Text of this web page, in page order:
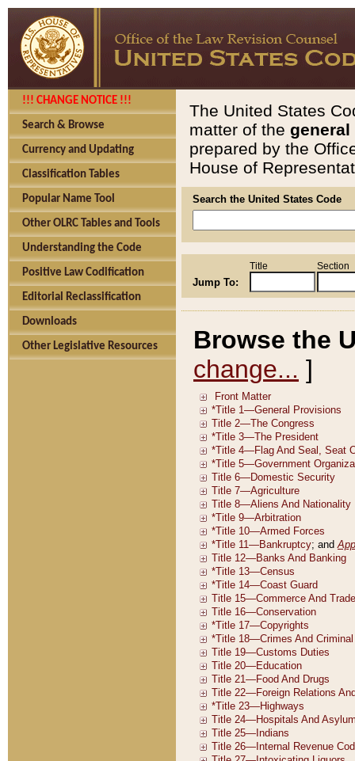
!!! CHANGE NOTICE !!!
Search & Browse
Currency and Updating
Classification Tables
Popular Name Tool
Other OLRC Tables and Tools
Understanding the Code
Positive Law Codification
Editorial Reclassification
Downloads
Other Legislative Resources
The United States
matter of the general
prepared by the
House of
Search the United States Code
Jump To:
Title Section
Browse the
change... ]